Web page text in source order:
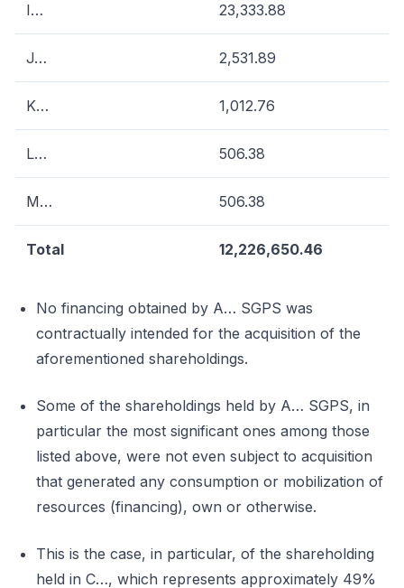
I… 23,333.88
J… 2,531.89
K… 1,012.76
L… 506.38
M… 506.38
Total 12,226,650.46
No financing obtained by A… SGPS was
contractually intended for the acquisition of the
aforementioned shareholdings.
Some of the shareholdings held by A… SGPS, in
particular the most significant ones among those
listed above, were not even subject to acquisition
that generated any consumption or mobilization of
resources (financing), own or otherwise.
This is the case, in particular, of the shareholding
held in C…, which represents approximately 49%